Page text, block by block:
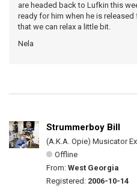
are headed back to Lufkin this
ready for him when he is
that we can relax a little bit.
Nela
Strummerboy Bill
(A.K.A. Opie) Musicator
Offline
From: West Georgia
Registered: 2006-10-14